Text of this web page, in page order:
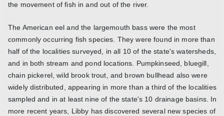
the movement of fish in and out of the river.
The American eel and the largemouth bass were the most
commonly occurring fish species. They were found in more than
half of the localities surveyed, in all 10 of the state's watersheds,
and in both stream and pond locations. Pumpkinseed, bluegill,
chain pickerel, wild brook trout, and brown bullhead also were
widely distributed, appearing in more than a third of the localities
sampled and in at least nine of the state's 10 drainage basins. In
more recent years, Libby has discovered several new species of